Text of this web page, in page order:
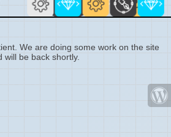
We are doing some work on the site
will be back shortly.